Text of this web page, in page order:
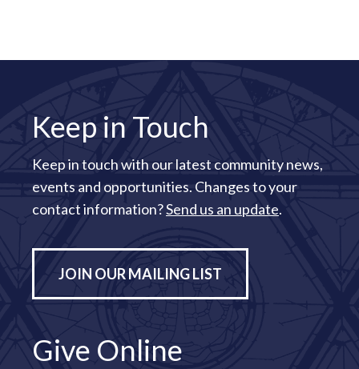
Keep in Touch
Keep in touch with our latest community news,
events and opportunities. Changes to your
contact information?Send us an update.
JOIN OUR MAILING LIST
Give Online